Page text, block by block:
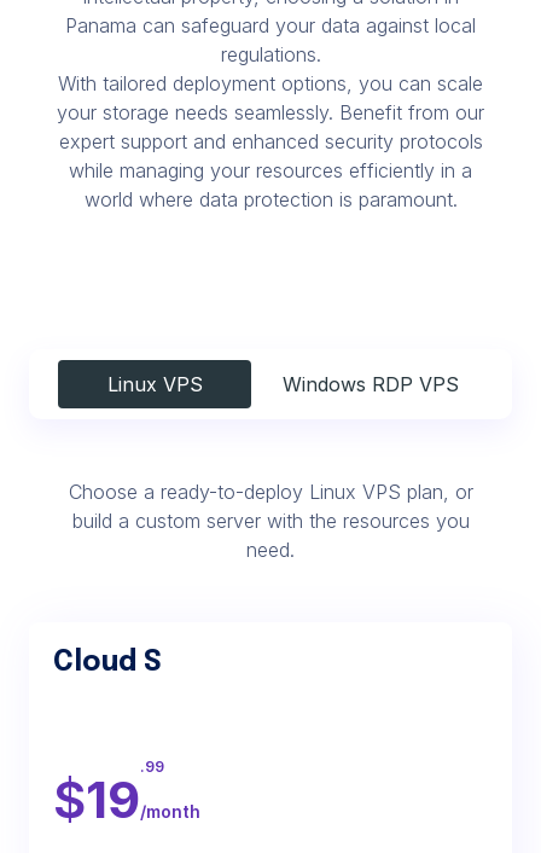
Panama can safeguard your data against local
regulations.
With tailored deployment options, you can scale
your storage needs seamlessly. Benefit from our
expert support and enhanced security protocols
while managing your resources efficiently in a
world where data protection is paramount.
Linux VPS Windows RDP VPS
Choose a ready-to-deploy Linux VPS plan, or
build a custom server with the resources you
need.
Cloud S
$19
.99
/month